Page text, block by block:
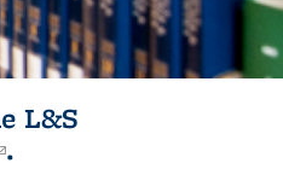
L&S
sends e-
.